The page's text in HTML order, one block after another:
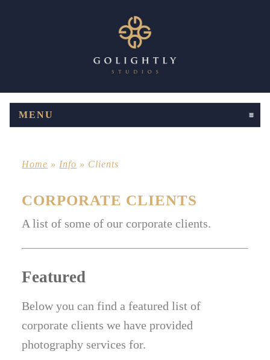
MENU
Home » Info » Clients
CORPORATE CLIENTS
A list of some of our corporate clients.
Featured
Below you can find a featured list of
corporate clients we have provided
photography services for.